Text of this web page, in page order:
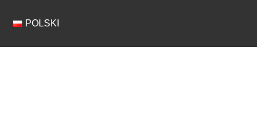
POLSKI